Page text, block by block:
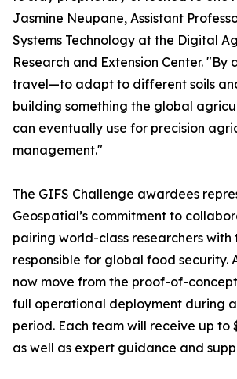
Jasmine Neupane, Assistant
Systems Technology at the Digital
Research and Extension Center. "By
travel—to adapt to different soils
building something the global
can eventually use for precision
management."
The GIFS Challenge awardees
Geospatial’s commitment to
pairing world-class researchers
responsible for global food security.
now move from the proof-of-
full operational deployment during
period. Each team will receive up to
as well as expert guidance and